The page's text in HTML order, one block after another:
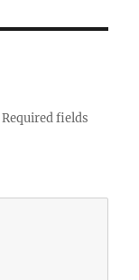
Required fields